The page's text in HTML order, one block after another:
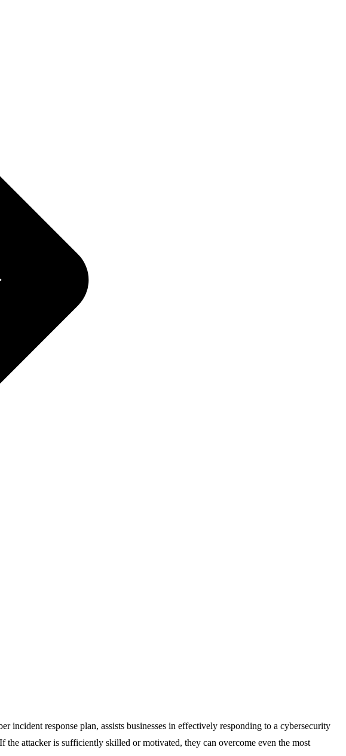
incident response plan, assists businesses in effectively responding to a cybersecurity
the attacker is sufficiently skilled or motivated, they can overcome even the most